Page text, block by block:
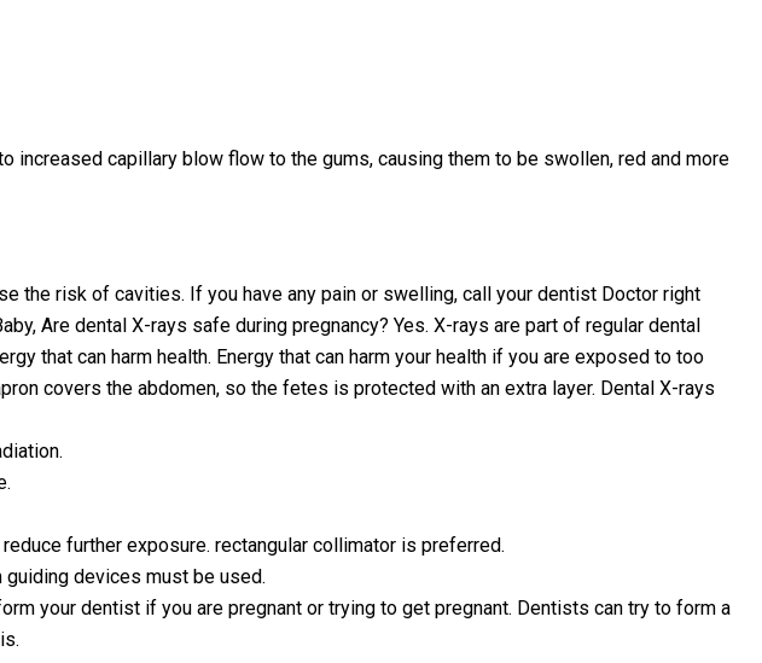
increased capillary blow flow to the gums, causing them to be swollen, red and more
the risk of cavities. If you have any pain or swelling, call your dentist Doctor right
Are dental X-rays safe during pregnancy? Yes. X-rays are part of regular dental
that can harm health. Energy that can harm your health if you are exposed to too
covers the abdomen, so the fetes is protected with an extra layer. Dental X-rays
further exposure. rectangular collimator is preferred.
guiding devices must be used.
your dentist if you are pregnant or trying to get pregnant. Dentists can try to form a